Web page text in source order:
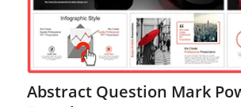
Abstract Question Mark